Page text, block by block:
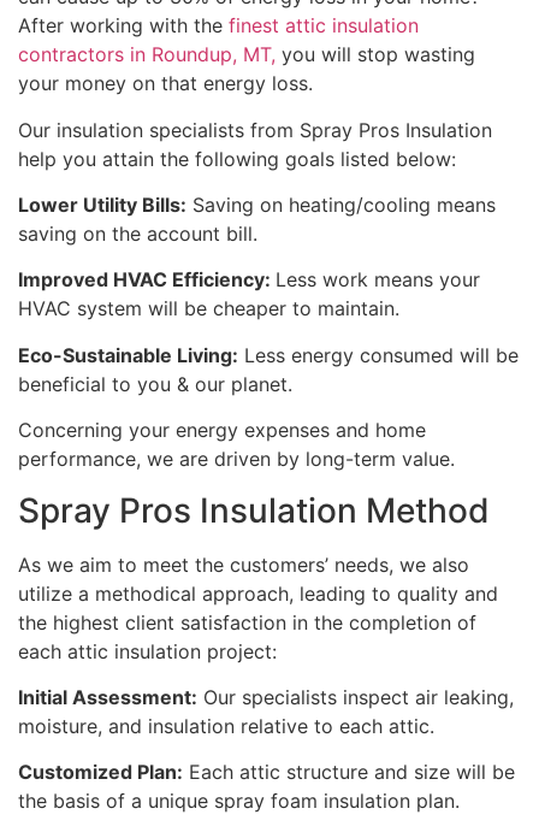
After working with the finest attic insulation
contractors in Roundup, MT, you will stop wasting
your money on that energy loss.
Our insulation specialists from Spray Pros Insulation
help you attain the following goals listed below:
Lower Utility Bills: Saving on heating/cooling means
saving on the account bill.
Improved HVAC Efficiency: Less work means your
HVAC system will be cheaper to maintain.
Eco-Sustainable Living: Less energy consumed will be
beneficial to you & our planet.
Concerning your energy expenses and home
performance, we are driven by long-term value.
Spray Pros Insulation Method
As we aim to meet the customers’ needs, we also
utilize a methodical approach, leading to quality and
the highest client satisfaction in the completion of
each attic insulation project:
Initial Assessment: Our specialists inspect air leaking,
moisture, and insulation relative to each attic.
Customized Plan: Each attic structure and size will be
the basis of a unique spray foam insulation plan.